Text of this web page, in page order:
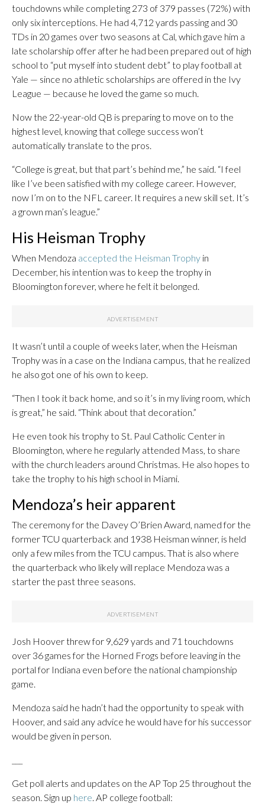
touchdowns while completing 273 of 379 passes (72%) with
only six interceptions. He had 4,712 yards passing and 30
TDs in 20 games over two seasons at Cal, which gave him a
late scholarship offer after he had been prepared out of high
school to “put myself into student debt” to play football at
Yale — since no athletic scholarships are offered in the Ivy
League — because he loved the game so much.
Now the 22-year-old QB is preparing to move on to the
highest level, knowing that college success won’t
automatically translate to the pros.
“College is great, but that part’s behind me,” he said. “I feel
like I’ve been satisfied with my college career. However,
now I’m on to the NFL career. It requires a new skill set. It’s
a grown man’s league.”
His Heisman Trophy
When Mendoza accepted the Heisman Trophy in
December, his intention was to keep the trophy in
Bloomington forever, where he felt it belonged.
It wasn’t until a couple of weeks later, when the Heisman
Trophy was in a case on the Indiana campus, that he realized
he also got one of his own to keep.
“Then I took it back home, and so it’s in my living room, which
is great,” he said. “Think about that decoration.”
He even took his trophy to St. Paul Catholic Center in
Bloomington, where he regularly attended Mass, to share
with the church leaders around Christmas. He also hopes to
take the trophy to his high school in Miami.
Mendoza’s heir apparent
The ceremony for the Davey O’Brien Award, named for the
former TCU quarterback and 1938 Heisman winner, is held
only a few miles from the TCU campus. That is also where
the quarterback who likely will replace Mendoza was a
starter the past three seasons.
Josh Hoover threw for 9,629 yards and 71 touchdowns
over 36 games for the Horned Frogs before leaving in the
portal for Indiana even before the national championship
game.
Mendoza said he hadn’t had the opportunity to speak with
Hoover, and said any advice he would have for his successor
would be given in person.
Get poll alerts and updates on the AP Top 25 throughout the
season. Sign up here . AP college football: